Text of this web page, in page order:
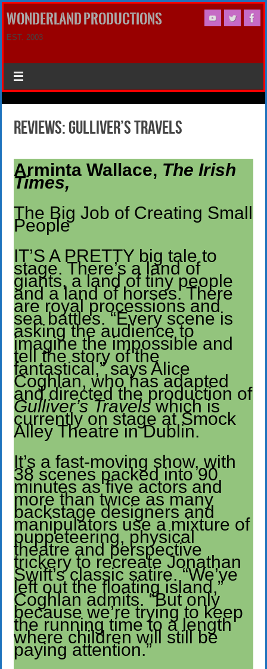
WONDERLAND PRODUCTIONS
EST. 2003
Reviews: Gulliver’s Travels
Arminta Wallace, The Irish
Times,
The Big Job of Creating Small
People
IT’S A PRETTY big tale to
stage. There’s a land of
giants, a land of tiny people
and a land of horses. There
are royal processions and
sea battles. “Every scene is
asking the audience to
imagine the impossible and
tell the story of the
fantastical,” says Alice
Coghlan, who has adapted
and directed the production of
Gulliver’s Travelswhich is
currently on stage at Smock
Alley Theatre in Dublin.
It’s a fast-moving show, with
38 scenes packed into 90
minutes as five actors and
more than twice as many
backstage designers and
manipulators use a mixture of
puppeteering, physical
theatre and perspective
trickery to recreate Jonathan
Swift’s classic satire. “We’ve
left out the floating island,”
Coghlan admits. “But only
because we’re trying to keep
the running time to a length
where children will still be
paying attention.”